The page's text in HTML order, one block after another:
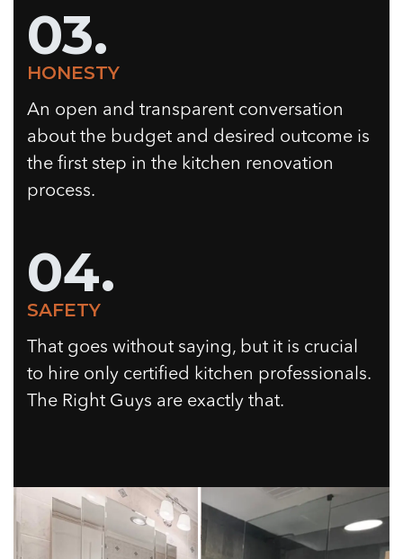
03.
HONESTY
An open and transparent conversation
about the budget and desired outcome is
the first step in the kitchen renovation
process.
04.
SAFETY
That goes without saying, but it is crucial
to hire only certified kitchen professionals.
The Right Guys are exactly that.